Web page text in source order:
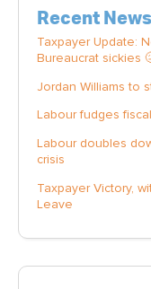
Recent News
Taxpayer Update:
Bureaucrat sickies
Jordan Williams to
Labour fudges
Labour doubles
crisis
Taxpayer Victory,
Leave